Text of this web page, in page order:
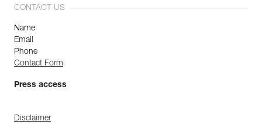
CONTACT US
Name
Email
Phone
Contact Form
Press access
Disclaimer